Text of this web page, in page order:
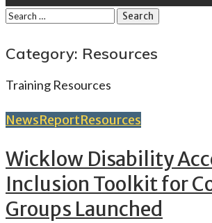
Category: Resources
Training Resources
NewsReportResources
Wicklow Disability
Inclusion Toolkit for
Groups Launched